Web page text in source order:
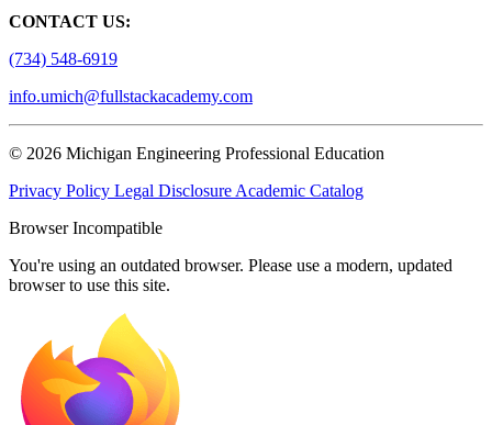
CONTACT US:
(734) 548-6919
info.umich@fullstackacademy.com
© 2026 Michigan Engineering Professional Education
Privacy Policy Legal Disclosure Academic Catalog
Browser Incompatible
You're using an outdated browser. Please use a modern, updated
browser to use this site.